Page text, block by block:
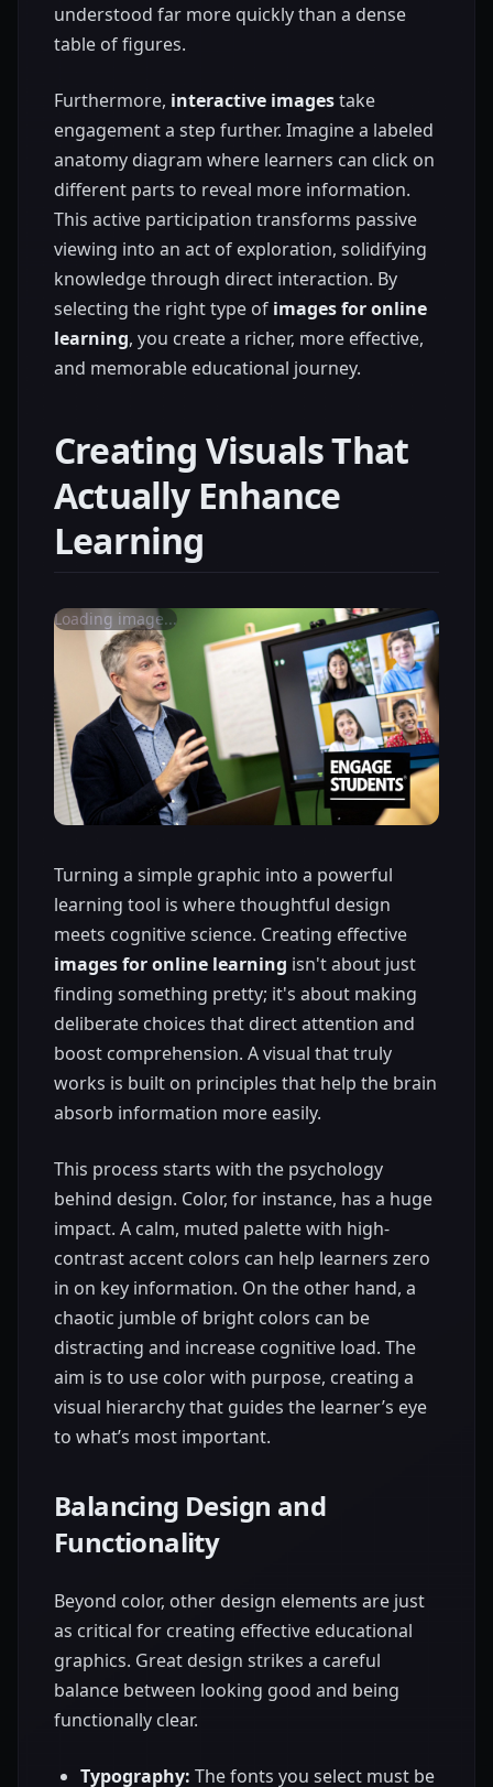
understood far more quickly than a dense
table of figures.
Furthermore, interactive imagestake
engagement a step further. Imagine a labeled
anatomy diagram where learners can click on
different parts to reveal more information.
This active participation transforms passive
viewing into an act of exploration, solidifying
knowledge through direct interaction. By
selecting the right type of images for online
learning, you create a richer, more effective,
and memorable educational journey.
Creating Visuals That
Actually Enhance
Learning
Loading image...
Turning a simple graphic into a powerful
learning tool is where thoughtful design
meets cognitive science. Creating effective
images for online learning isn't about just
finding something pretty; it's about making
deliberate choices that direct attention and
boost comprehension. A visual that truly
works is built on principles that help the brain
absorb information more easily.
This process starts with the psychology
behind design. Color, for instance, has a huge
impact. A calm, muted palette with high-
contrast accent colors can help learners zero
in on key information. On the other hand, a
chaotic jumble of bright colors can be
distracting and increase cognitive load. The
aim is to use color with purpose, creating a
visual hierarchy that guides the learner’s eye
to what’s most important.
Balancing Design and
Functionality
Beyond color, other design elements are just
as critical for creating effective educational
graphics. Great design strikes a careful
balance between looking good and being
functionally clear.
Typography: The fonts you select must be